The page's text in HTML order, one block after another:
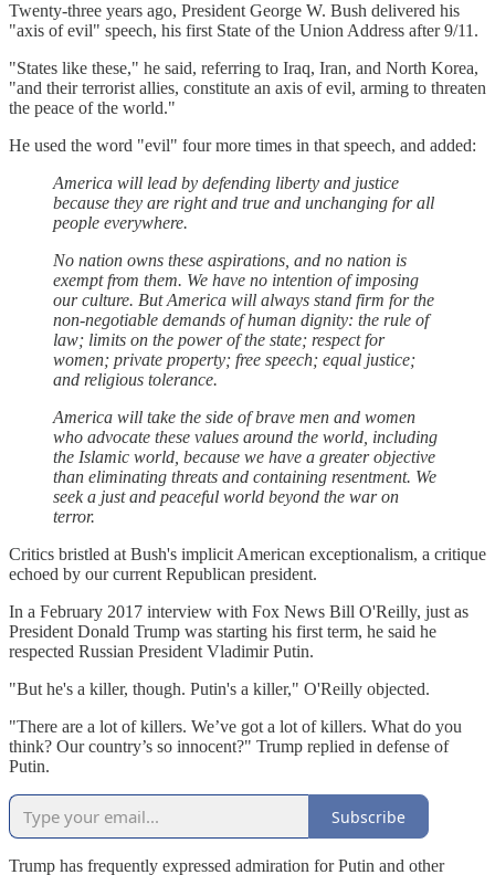
Twenty-three years ago, President George W. Bush delivered his
"axis of evil" speech, his first State of the Union Address after 9/11.
"States like these," he said, referring to Iraq, Iran, and North Korea,
"and their terrorist allies, constitute an axis of evil, arming to threaten
the peace of the world."
He used the word "evil" four more times in that speech, and added:
America will lead by defending liberty and justice
because they are right and true and unchanging for all
people everywhere.
No nation owns these aspirations, and no nation is
exempt from them. We have no intention of imposing
our culture. But America will always stand firm for the
non-negotiable demands of human dignity: the rule of
law; limits on the power of the state; respect for
women; private property; free speech; equal justice;
and religious tolerance.
America will take the side of brave men and women
who advocate these values around the world, including
the Islamic world, because we have a greater objective
than eliminating threats and containing resentment. We
seek a just and peaceful world beyond the war on
terror.
Critics bristled at Bush's implicit American exceptionalism, a critique
echoed by our current Republican president.
In a February 2017 interview with Fox News Bill O'Reilly, just as
President Donald Trump was starting his first term, he said he
respected Russian President Vladimir Putin.
"But he's a killer, though. Putin's a killer," O'Reilly objected.
"There are a lot of killers. We’ve got a lot of killers. What do you
think? Our country’s so innocent?" Trump replied in defense of
Putin.
Subscribe
Trump has frequently expressed admiration for Putin and other